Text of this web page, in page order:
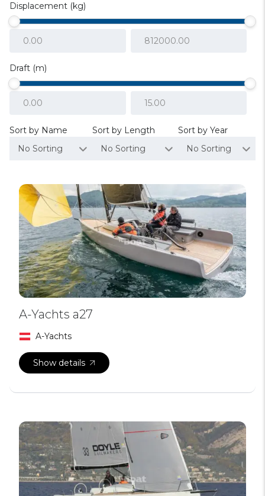
Displacement (kg)
Draft (m)
Sort by Name
No Sorting
Sort by Length
No Sorting
Sort by Year
No Sorting
A-Yachts a27
A-Yachts
Show details